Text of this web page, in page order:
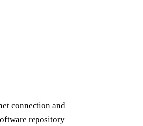
connection and
repository